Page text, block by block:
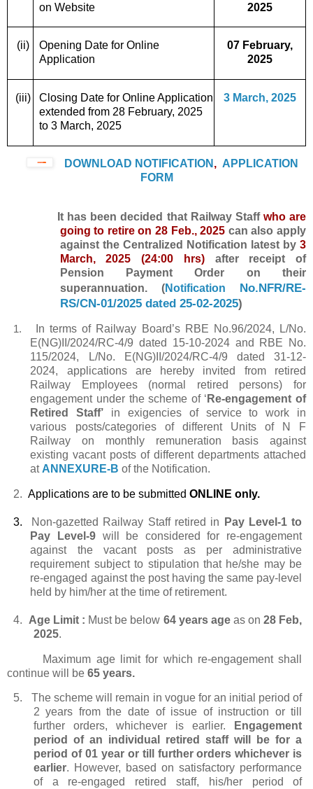
on Website
2025
(ii)
Opening Date for Online
Application
07 February,
2025
(iii)
Closing Date for Online Application
extended from 28 February, 2025
to 3 March, 2025
3 March, 2025
DOWNLOAD NOTIFICATION , APPLICATION
FORM
It has been decided that Railway Staff who are
going to retire on 28 Feb., 2025 can also apply
against the Centralized Notification latest by 3
March, 2025 (24:00 hrs) after receipt of
Pension Payment Order on their
superannuation. (Notification No.NFR/RE-
RS/CN-01/2025 dated 25-02-2025)
1.
In terms of Railway Board’s RBE No.96/2024, L/No.
E(NG)II/2024/RC-4/9 dated 15-10-2024 and RBE No.
115/2024, L/No.
E(NG)II/2024/RC-4/9 dated 31-12-
2024, applications are hereby invited from retired
Railway Employees (normal retired persons) for
engagement under the scheme of ‘ Re-engagement of
Retired Staff’ in exigencies of service to work in
various posts/categories of different Units of N F
Railway on monthly remuneration basis against
existing vacant posts of different departments attached
at ANNEXURE-B of the Notification.
2. Applications are to be submittedONLINE only.
3. Non-gazetted Railway Staff retired in
Pay Level-1 to
Pay Level-9 will be considered for re-engagement
against the vacant posts as per administrative
requirement subject to stipulation that he/she may be
re-engaged against the post having the same pay-level
held by him/her at the time of retirement.
4. Age Limit : Must be below 64 years ageas on28 Feb,
2025.
Maximum age limit for which re-engagement shall
continue will be 65 years.
5.
The scheme will remain in vogue for an initial period of
2 years from the date of issue of instruction or till
further orders, whichever is earlier.
Engagement
period of an individual retired staff will be for a
period of 01 year or till further orders whichever is
earlier. However, based on satisfactory performance
of a re-engaged retired staff, his/her period of